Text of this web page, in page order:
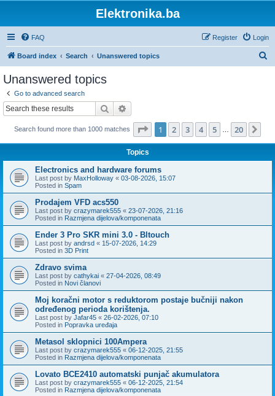
Elektronika.ba
FAQ Login
Register
Board index Search Unanswered topics
Unanswered topics
Go to advanced search
Search
Search found more than 1000 matches Page 1of 20
1 2 3 4 5 20
Topics
Electronics and hardware forums
Last post by MaxHolloway « 03-08-2026, 15:07
Posted in Spam
Prodajem VFD acs550
Last post by crazymarek555 « 23-07-2026, 21:16
Posted in Razmjena dijelova/komponenata
Ender 3 Pro SKR mini 3.0 - Bltouch
Last post by andrsd « 15-07-2026, 14:29
Posted in 3D Print
Zdravo svima
Last post by cathykai « 27-04-2026, 08:49
Posted in Novi članovi
Moj koračni motor s reduktorom postaje bučniji nakon
određenog perioda korištenja.
Last post by Jafar45 « 26-02-2026, 07:10
Posted in Popravka uređaja
Metasol sklopnici 100Ampera
Last post by crazymarek555 « 06-12-2025, 21:55
Posted in Razmjena dijelova/komponenata
Lovato BCE2410 automatski punjač akumulatora
Last post by crazymarek555 « 06-12-2025, 21:54
Posted in Razmjena dijelova/komponenata